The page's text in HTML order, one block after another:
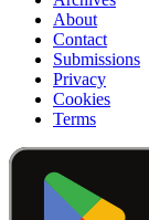
About
Contact
Submissions
Privacy
Cookies
Terms